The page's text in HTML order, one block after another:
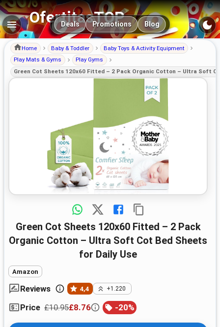
OfertitasTOP
Main navigation
Deals Promotions Blog
Home Baby & Toddler
Baby Toys & Activity Equipment
Play Mats & Gyms
Play Gyms
Green Cot Sheets 120x60 Fitted – 2 Pack Organic Cotton – Ultra Soft
Green Cot Sheets 120x60 Fitted – 2 Pack
Organic Cotton – Ultra Soft Cot Bed Sheets
for Daily Use
Amazon
Reviews 4,4 +1.220
Price £10.95£8.76 -20%